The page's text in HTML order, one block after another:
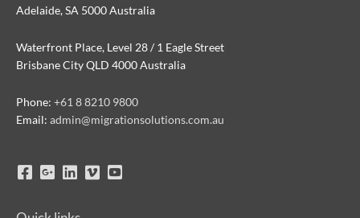
Adelaide, SA 5000 Australia
Waterfront Place, Level 28 / 1 Eagle Street
Brisbane City QLD 4000 Australia
Phone: +61 8 8210 9800
Email: admin@migrationsolutions.com.au